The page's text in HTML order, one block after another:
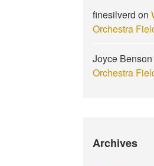
finesilverd on
Orchestra
Joyce Benson
Orchestra
Archives